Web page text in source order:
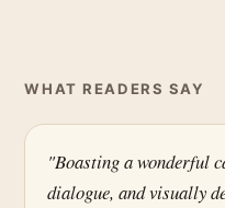
WHAT READERS SAY
"Boasting a wonderful
dialogue, and visually